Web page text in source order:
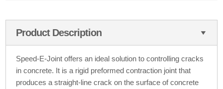
Product Description
Speed-E-Joint offers an ideal solution to controlling cracks
in concrete. It is a rigid preformed contraction joint that
produces a straight-line crack on the surface of concrete